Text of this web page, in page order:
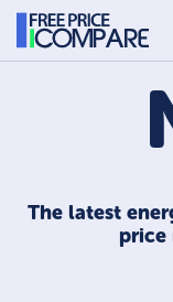
The latest
price